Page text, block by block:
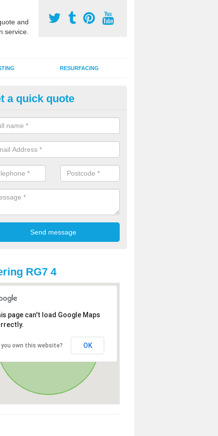
and
service.
RESURFACING
2G Artificial Turf in
sand infill installation into 2G MUGA surfacing is used to keep
and it can also be done as part of a clients maintenance plan.
a quick quote
RG7 4
page can't load Google Maps
you own this website? OK